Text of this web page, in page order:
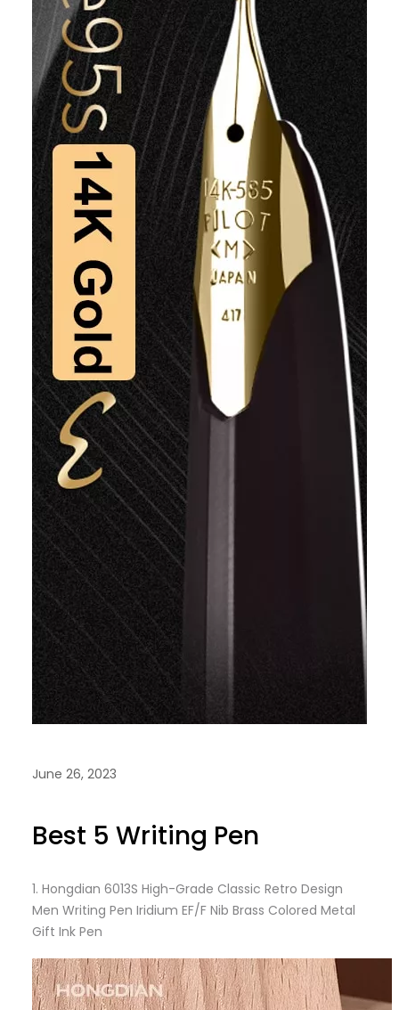
June 26, 2023
Best 5 Writing Pen
1. Hongdian 6013S High-Grade Classic Retro Design
Men Writing Pen Iridium EF/F Nib Brass Colored Metal
Gift Ink Pen